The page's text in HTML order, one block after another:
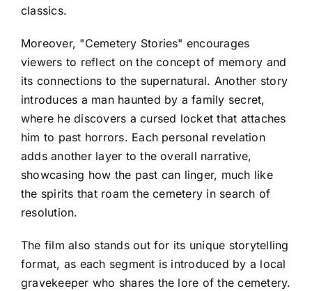
classics.
Moreover, "Cemetery Stories" encourages
viewers to reflect on the concept of memory and
its connections to the supernatural. Another story
introduces a man haunted by a family secret,
where he discovers a cursed locket that attaches
him to past horrors. Each personal revelation
adds another layer to the overall narrative,
showcasing how the past can linger, much like
the spirits that roam the cemetery in search of
resolution.
The film also stands out for its unique storytelling
format, as each segment is introduced by a local
gravekeeper who shares the lore of the cemetery.